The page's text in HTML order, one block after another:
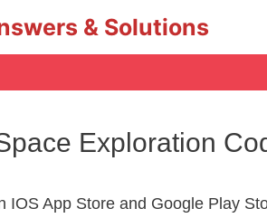
& Solutions
Exploration
IOS App Store and Google Play